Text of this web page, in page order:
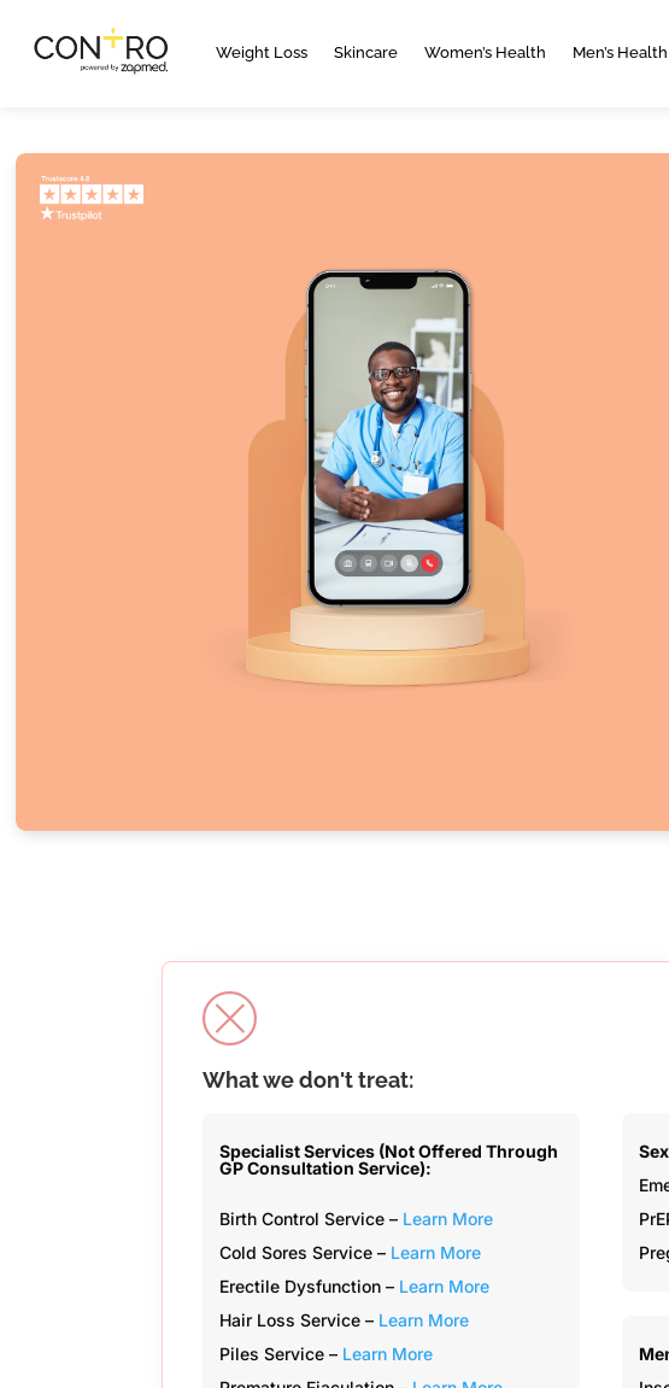
Weight Loss Skincare Women’s Health Men’s Health
What we don't treat:
Specialist Services (Not Offered Through
GP Consultation Service):
Birth Control Service – Learn More
Cold Sores Service – Learn More
Erectile Dysfunction – Learn More
Hair Loss Service – Learn More
Piles Service – Learn More